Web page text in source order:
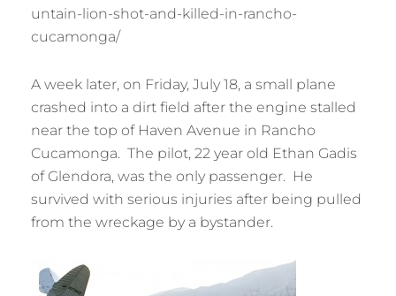
untain-lion-shot-and-killed-in-rancho-
cucamonga/
A week later, on Friday, July 18, a small plane
crashed into a dirt field after the engine stalled
near the top of Haven Avenue in Rancho
Cucamonga. The pilot, 22 year old Ethan Gadis
of Glendora, was the only passenger. He
survived with serious injuries after being pulled
from the wreckage by a bystander.